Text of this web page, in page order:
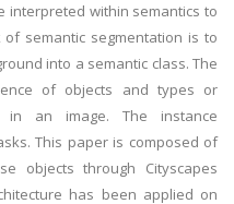
interpreted within semantics to
semantic segmentation is to
into a semantic class. The
of objects and types or
an image. The instance
This paper is composed of
objects through Cityscapes
has been applied on